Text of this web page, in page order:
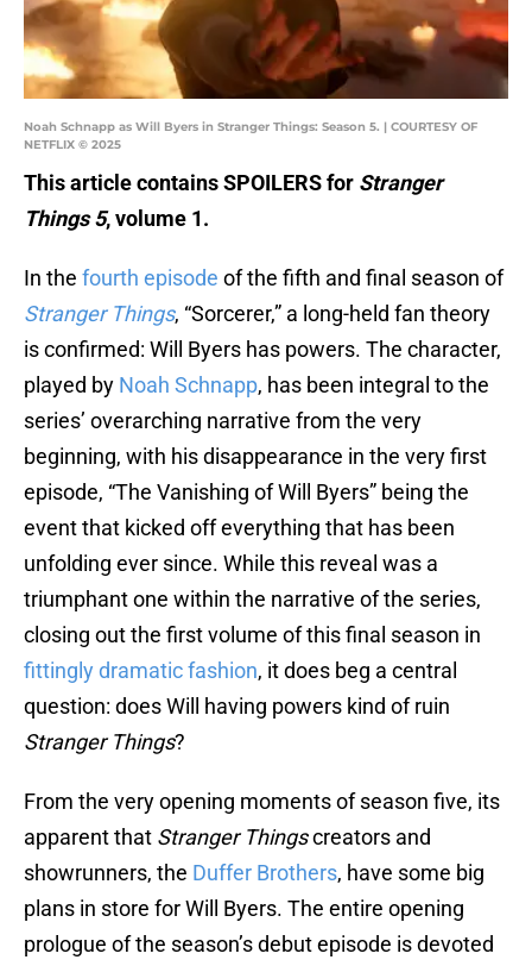
Noah Schnapp as Will Byers in Stranger Things: Season 5. | COURTESY OF
NETFLIX © 2025
This article contains SPOILERS for Stranger
Things 5, volume 1.
In the fourth episode of the fifth and final season of
Stranger Things, “Sorcerer,” a long-held fan theory
is confirmed: Will Byers has powers. The character,
played by Noah Schnapp, has been integral to the
series’ overarching narrative from the very
beginning, with his disappearance in the very first
episode, “The Vanishing of Will Byers” being the
event that kicked off everything that has been
unfolding ever since. While this reveal was a
triumphant one within the narrative of the series,
closing out the first volume of this final season in
fittingly dramatic fashion, it does beg a central
question: does Will having powers kind of ruin
Stranger Things?
From the very opening moments of season five, its
apparent that Stranger Thingscreators and
showrunners, the Duffer Brothers, have some big
plans in store for Will Byers. The entire opening
prologue of the season’s debut episode is devoted